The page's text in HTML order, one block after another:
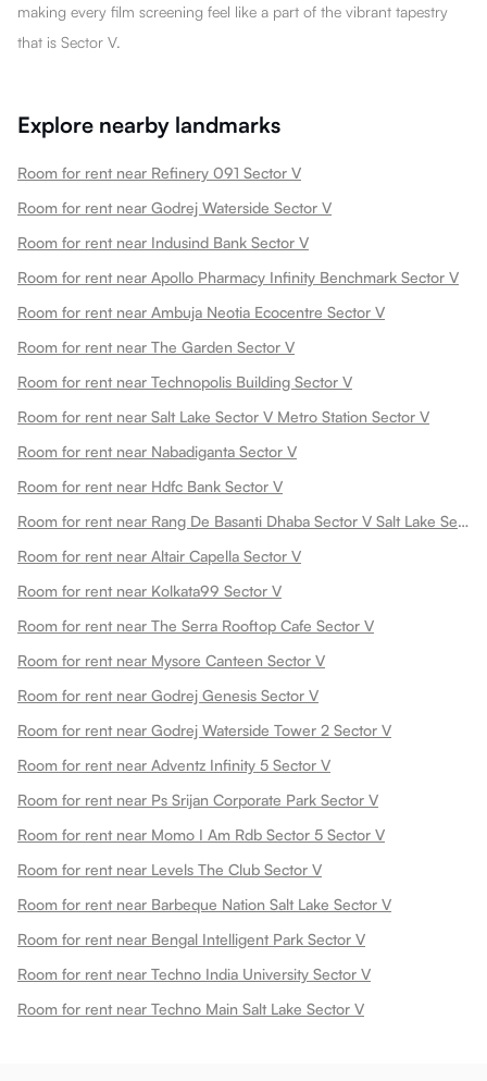
making every film screening feel like a part of the vibrant tapestry
that is Sector V.
Explore nearby landmarks
Room for rent near Refinery 091 Sector V
Room for rent near Godrej Waterside Sector V
Room for rent near Indusind Bank Sector V
Room for rent near Apollo Pharmacy Infinity Benchmark Sector V
Room for rent near Ambuja Neotia Ecocentre Sector V
Room for rent near The Garden Sector V
Room for rent near Technopolis Building Sector V
Room for rent near Salt Lake Sector V Metro Station Sector V
Room for rent near Nabadiganta Sector V
Room for rent near Hdfc Bank Sector V
Room for rent near Rang De Basanti Dhaba Sector V Salt Lake Sector V
Room for rent near Altair Capella Sector V
Room for rent near Kolkata99 Sector V
Room for rent near The Serra Rooftop Cafe Sector V
Room for rent near Mysore Canteen Sector V
Room for rent near Godrej Genesis Sector V
Room for rent near Godrej Waterside Tower 2 Sector V
Room for rent near Adventz Infinity 5 Sector V
Room for rent near Ps Srijan Corporate Park Sector V
Room for rent near Momo I Am Rdb Sector 5 Sector V
Room for rent near Levels The Club Sector V
Room for rent near Barbeque Nation Salt Lake Sector V
Room for rent near Bengal Intelligent Park Sector V
Room for rent near Techno India University Sector V
Room for rent near Techno Main Salt Lake Sector V